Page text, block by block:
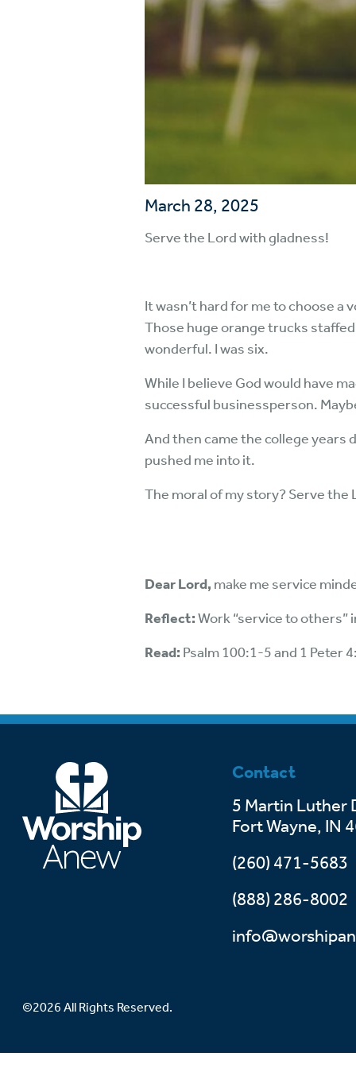
March 28, 2025
Serve the Lord with gladness!
It wasn’t hard for me to choose a
Those huge orange trucks
wonderful. I was six.
While I believe God would have
successful businessperson.
And then came the college years
pushed me into it.
The moral of my story? Serve
Dear Lord, make me service
Reflect:Work “service to
Read: Psalm 100:1-5 and 1 Peter
©2026 All Rights Reserved.
Contact
5 Martin Luther
Fort Wayne, IN
(260) 471-5683
(888) 286-8002